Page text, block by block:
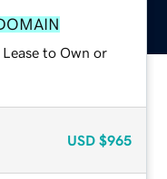
to Own or
USD $965